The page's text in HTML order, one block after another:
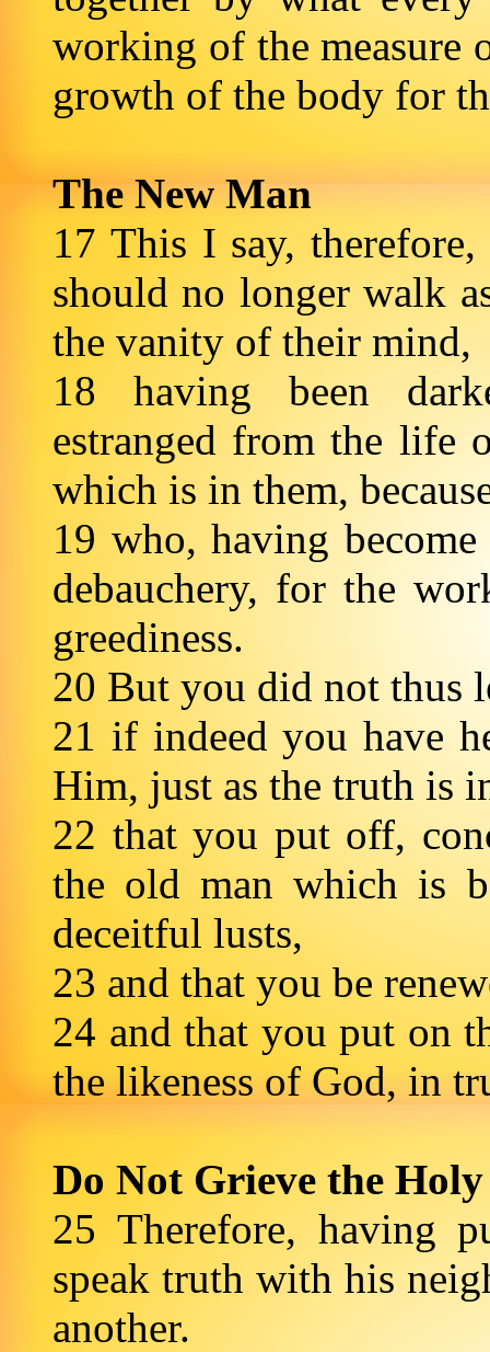
working of the measure
growth of the body for
The New Man
17 This I say,
should no longer walk
the vanity of their mind,
18 having been
estranged from the life
which is in them,
19 who, having
debauchery, for the
greediness.
20 But you did not thus
21 if indeed you have
Him, just as the truth is
22 that you put off,
the old man which is
deceitful lusts,
23 and that you be
24 and that you put on
the likeness of God, in
Do Not Grieve the
25 Therefore, having
speak truth with his
another.